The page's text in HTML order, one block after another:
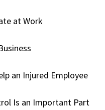
at Work
an Injured Employee
Is an Important Part